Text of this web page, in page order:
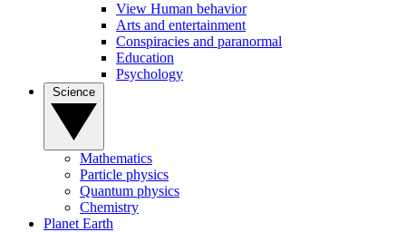
View Human behavior
Arts and entertainment
Conspiracies and paranormal
Education
Psychology
Mathematics
Particle physics
Quantum physics
Chemistry
Planet Earth